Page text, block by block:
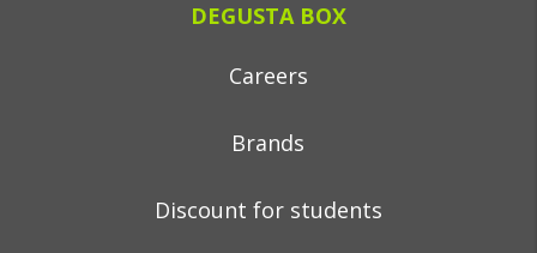
DEGUSTA BOX
Careers
Brands
Discount for students